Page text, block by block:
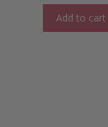
Add to cart